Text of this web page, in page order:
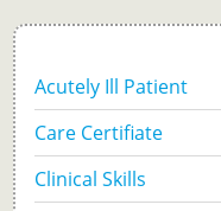
Acutely Ill Patient
Care Certifiate
Clinical Skills